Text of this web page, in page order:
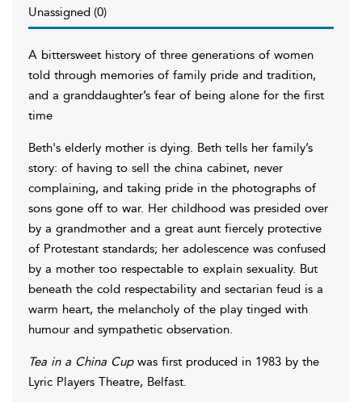
Unassigned (0)
A bittersweet history of three generations of women
told through memories of family pride and tradition,
and a granddaughter’s fear of being alone for the first
time
Beth's elderly mother is dying. Beth tells her family’s
story: of having to sell the china cabinet, never
complaining, and taking pride in the photographs of
sons gone off to war. Her childhood was presided over
by a grandmother and a great aunt fiercely protective
of Protestant standards; her adolescence was confused
by a mother too respectable to explain sexuality. But
beneath the cold respectability and sectarian feud is a
warm heart, the melancholy of the play tinged with
humour and sympathetic observation.
Tea in a China Cupwas first produced in 1983 by the
Lyric Players Theatre, Belfast.